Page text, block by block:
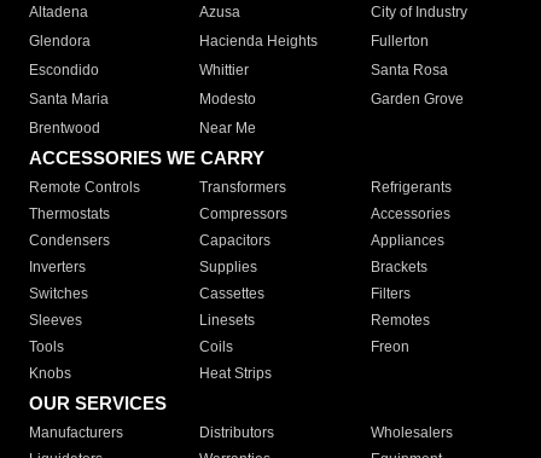
Altadena
Azusa
City of Industry
Glendora
Hacienda Heights
Fullerton
Escondido
Whittier
Santa Rosa
Santa Maria
Modesto
Garden Grove
Brentwood
Near Me
ACCESSORIES WE CARRY
Remote Controls Transformers
Refrigerants
Thermostats
Compressors
Accessories
Condensers
Capacitors
Appliances
Inverters
Supplies
Brackets
Switches
Cassettes
Filters
Sleeves
Linesets
Remotes
Tools
Coils
Freon
Knobs
Heat Strips
OUR SERVICES
Manufacturers Distributors
Wholesalers